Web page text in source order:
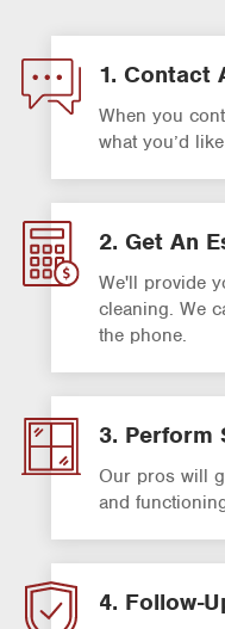
1. Contact
When you
what you’d
2. Get An
We'll provide
cleaning. We
the phone.
3. Perform
Our pros will
and
4. Follow-